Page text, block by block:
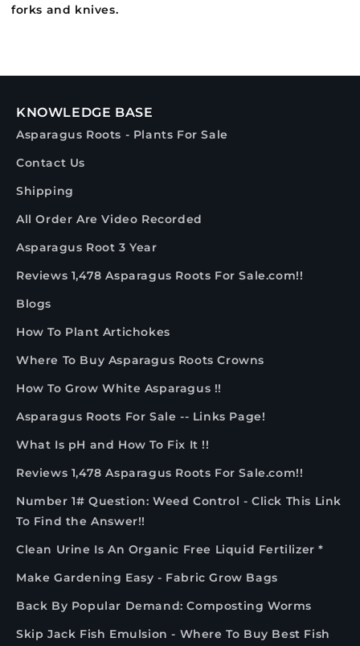
forks and knives.
KNOWLEDGE BASE
Asparagus Roots - Plants For Sale
Contact Us
Shipping
All Order Are Video Recorded
Asparagus Root 3 Year
Reviews 1,478 Asparagus Roots For Sale.com!!
Blogs
How To Plant Artichokes
Where To Buy Asparagus Roots Crowns
How To Grow White Asparagus !!
Asparagus Roots For Sale -- Links Page!
What Is pH and How To Fix It !!
Reviews 1,478 Asparagus Roots For Sale.com!!
Number 1# Question: Weed Control - Click This Link
To Find the Answer!!
Clean Urine Is An Organic Free Liquid Fertilizer *
Make Gardening Easy - Fabric Grow Bags
Back By Popular Demand: Composting Worms
Skip Jack Fish Emulsion - Where To Buy Best Fish